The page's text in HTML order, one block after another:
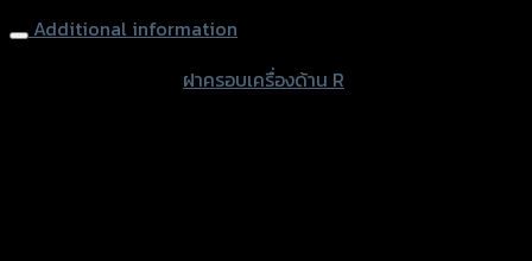
Additional information
ฝาครอบเครื่องด้าน R